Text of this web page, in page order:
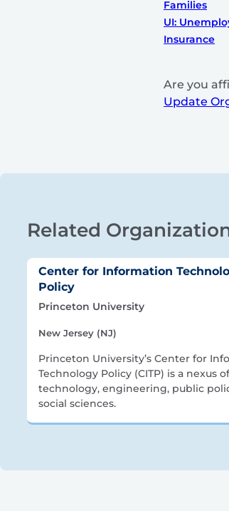
Families
UI:
Insurance
Are you
Update
Related
Center for Information
Policy
Princeton University
New Jersey (NJ)
Princeton University’s Center for
Technology Policy (CITP) is a nexus
technology, engineering, public
social sciences.